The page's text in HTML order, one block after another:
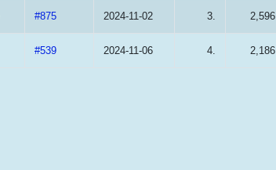
#875 2024-11-02 3. 2,596
#539 2024-11-06 4. 2,186